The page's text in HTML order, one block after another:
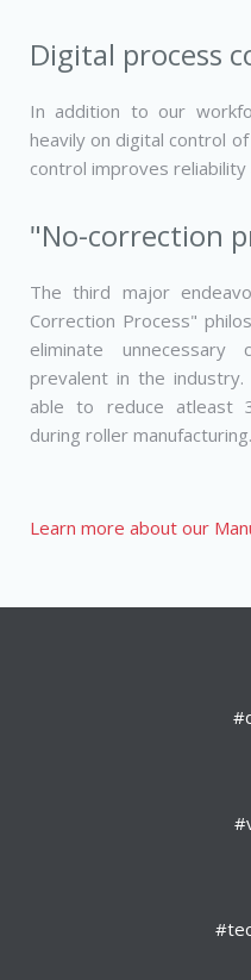
Digital process
In addition to our
heavily on digital control
control improves
"No-correction
The third major
Correction Process"
eliminate unnecessary
prevalent in the
able to reduce atleast
during roller manufacturing.
Learn more about our